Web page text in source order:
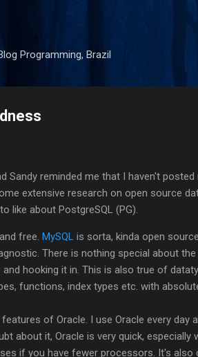
Programming, Brazil
Sandy reminded me that I haven't
extensive research on open source
like about PostgreSQL (PG).
free. MySQL is sorta, kinda open
There is nothing special about
hooking it in. This is also true of
functions, index types etc. with
of Oracle. I use Oracle every
about it, Oracle is very quick,
if you have fewer processors. It's also